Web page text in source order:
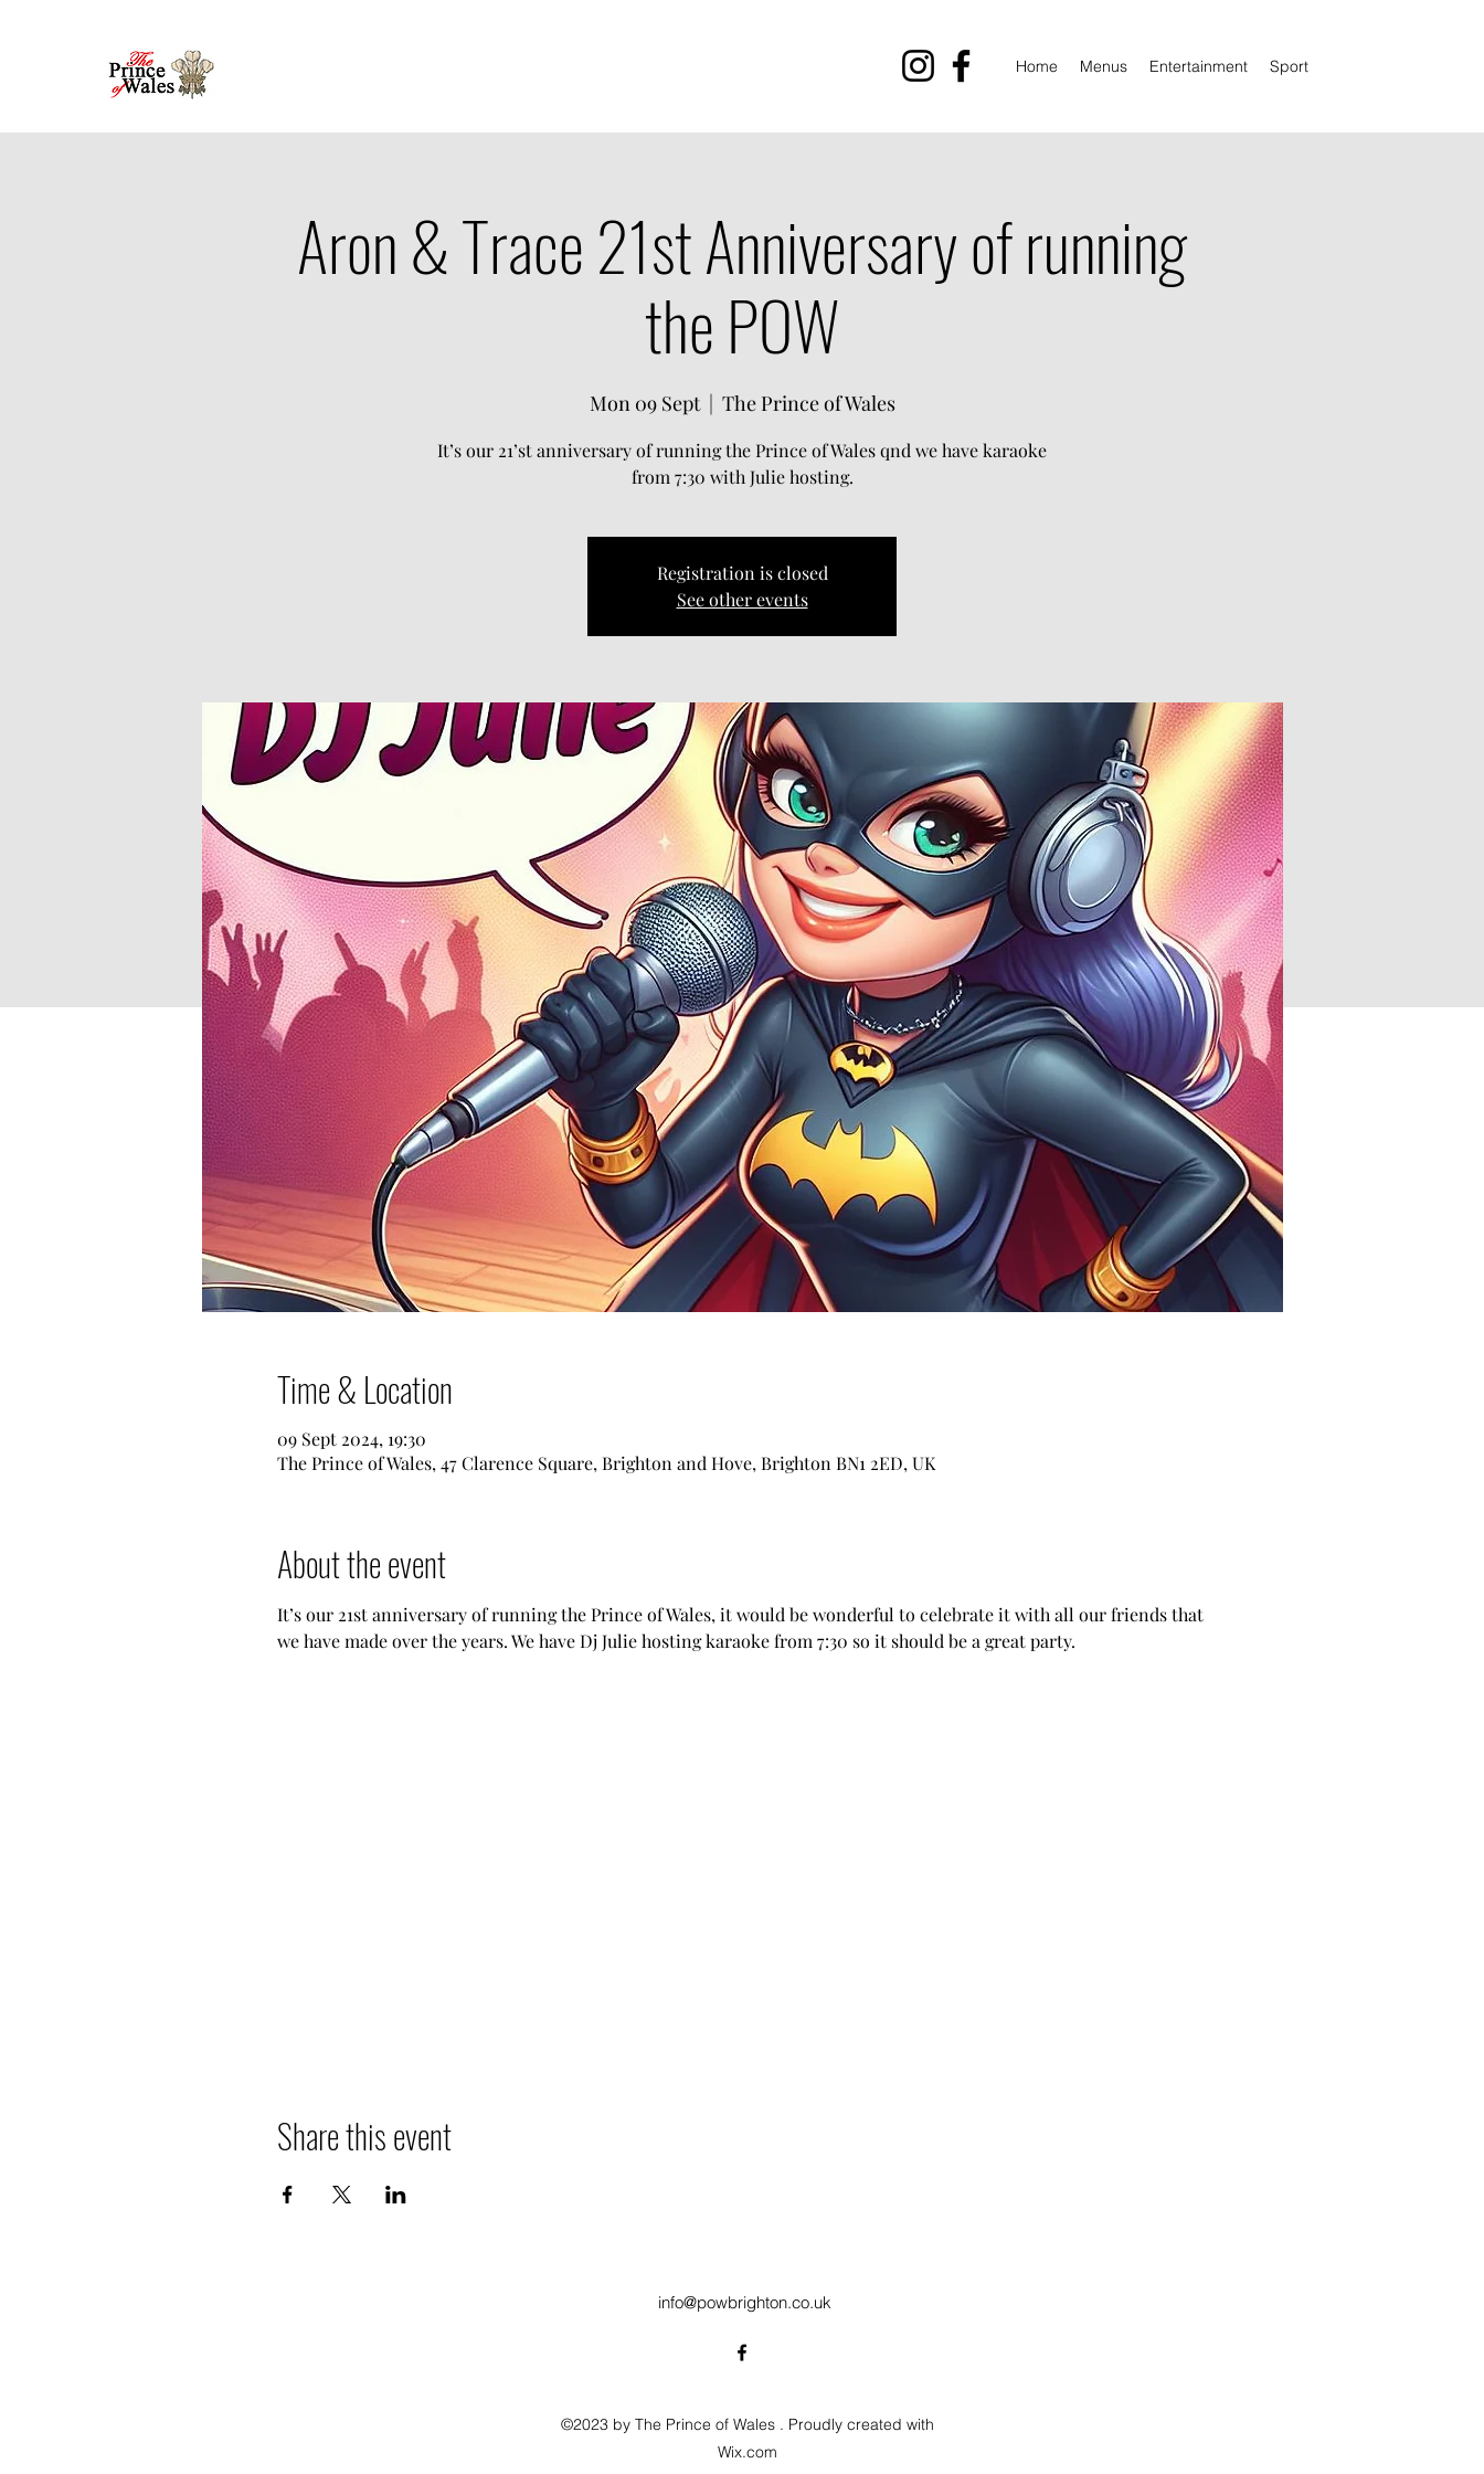
Home Menus Entertainment Sport
Aron & Trace 21st Anniversary of running
the POW
Mon 09 Sept
  |
The Prince of Wales
It’s our 21’st anniversary of running the Prince of Wales qnd we have karaoke
from 7:30 with Julie hosting.
Registration is closed
See other events
Time & Location
09 Sept 2024, 19:30
The Prince of Wales, 47 Clarence Square, Brighton and Hove, Brighton BN1 2ED, UK
About the event
It’s our 21st anniversary of running the Prince of Wales, it would be wonderful to celebrate it with all our friends that
we have made over the years. We have Dj Julie hosting karaoke from 7:30 so it should be a great party.
Share this event
info@powbrighton.co.uk
©2023 by The Prince of Wales . Proudly created with
Wix.com